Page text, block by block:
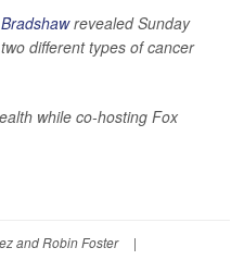
revealed Sunday
different types of cancer
while co-hosting Fox
and Robin Foster
|